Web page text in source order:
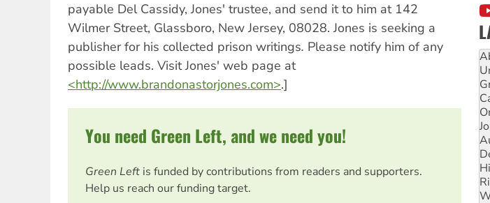
payable Del Cassidy, Jones' trustee, and send it to him at 142
Wilmer Street, Glassboro, New Jersey, 08028. Jones is seeking a
publisher for his collected prison writings. Please notify him of any
possible leads. Visit Jones' web page at
<http://www.brandonastorjones.com>.]
You need Green Left, and we need you!
Green Left is funded by contributions from readers and supporters.
Help us reach our funding target.